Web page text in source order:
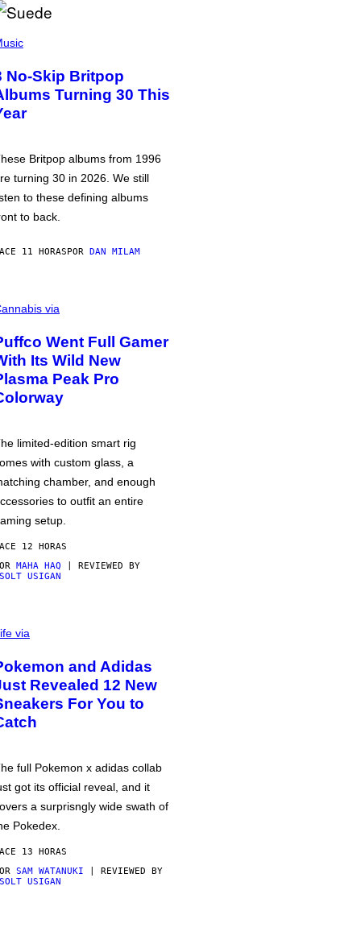
No-Skip Britpop
Turning 30 This
Britpop albums from 1996
turning 30 in 2026. We still
to these defining albums
to back.
11 HORASPOR DAN MILAM
via
Went Full Gamer
Its Wild New
Peak Pro
limited-edition smart rig
with custom glass, a
chamber, and enough
to outfit an entire
setup.
12 HORAS
MAHA HAQ | REVIEWED BY
USIGAN
via
and Adidas
Revealed 12 New
For You to
full Pokemon x adidas collab
got its official reveal, and it
a surprisngly wide swath of
Pokedex.
13 HORAS
SAM WATANUKI | REVIEWED BY
USIGAN